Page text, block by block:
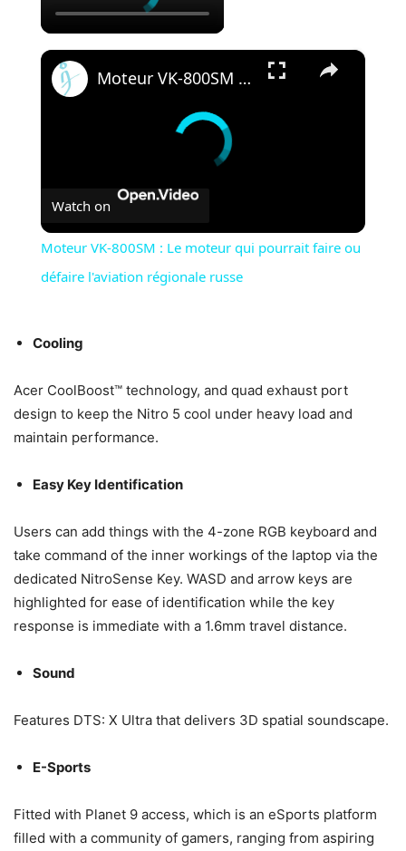
×
Moteur VK-800SM : Le moteur qui pourrait faire ou défaire l'aviation régionale russe
Watch on
Moteur VK-800SM : Le moteur qui pourrait faire ou
défaire l'aviation régionale russe
Cooling
Acer CoolBoost™ technology, and quad exhaust port
design to keep the Nitro 5 cool under heavy load and
maintain performance.
Easy Key Identification
Users can add things with the 4-zone RGB keyboard and
take command of the inner workings of the laptop via the
dedicated NitroSense Key. WASD and arrow keys are
highlighted for ease of identification while the key
response is immediate with a 1.6mm travel distance.
Sound
Features DTS: X Ultra that delivers 3D spatial soundscape.
E-Sports
Fitted with Planet 9 access, which is an eSports platform
filled with a community of gamers, ranging from aspiring